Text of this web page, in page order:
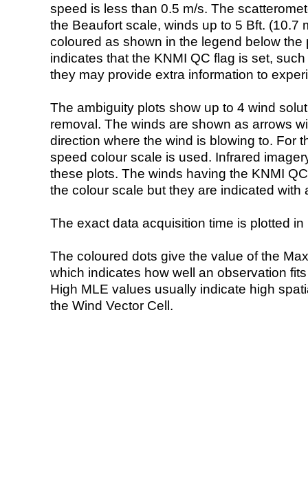
speed is less than 0.5 m/s. The
the Beaufort scale, winds up to 5 Bft. (10.7
coloured as shown in the legend below the
indicates that the KNMI QC flag is set,
they may provide extra information to
The ambiguity plots show up to 4 wind
removal. The winds are shown as arrows
direction where the wind is blowing to. For
speed colour scale is used. Infrared
these plots. The winds having the KNMI
the colour scale but they are indicated with
The exact data acquisition time is plotted
The coloured dots give the value of the
which indicates how well an observation
High MLE values usually indicate high
the Wind Vector Cell.